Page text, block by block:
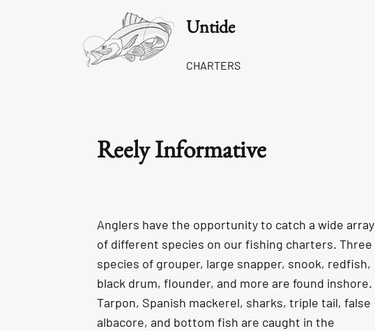
Untide
CHARTERS
Reely Informative
Anglers have the opportunity to catch a wide array
of different species on our fishing charters. Three
species of grouper, large snapper, snook, redfish,
black drum, flounder, and more are found inshore.
Tarpon, Spanish mackerel, sharks, triple tail, false
albacore, and bottom fish are caught in the